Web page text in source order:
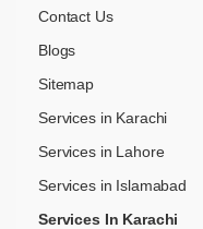
Contact Us
Blogs
Sitemap
Services in Karachi
Services in Lahore
Services in Islamabad
Services In Karachi